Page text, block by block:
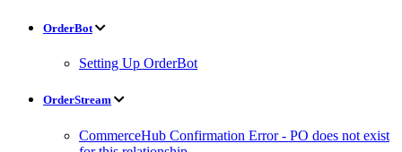
OrderBot
Setting Up OrderBot
OrderStream
CommerceHub Confirmation Error - PO does not exist